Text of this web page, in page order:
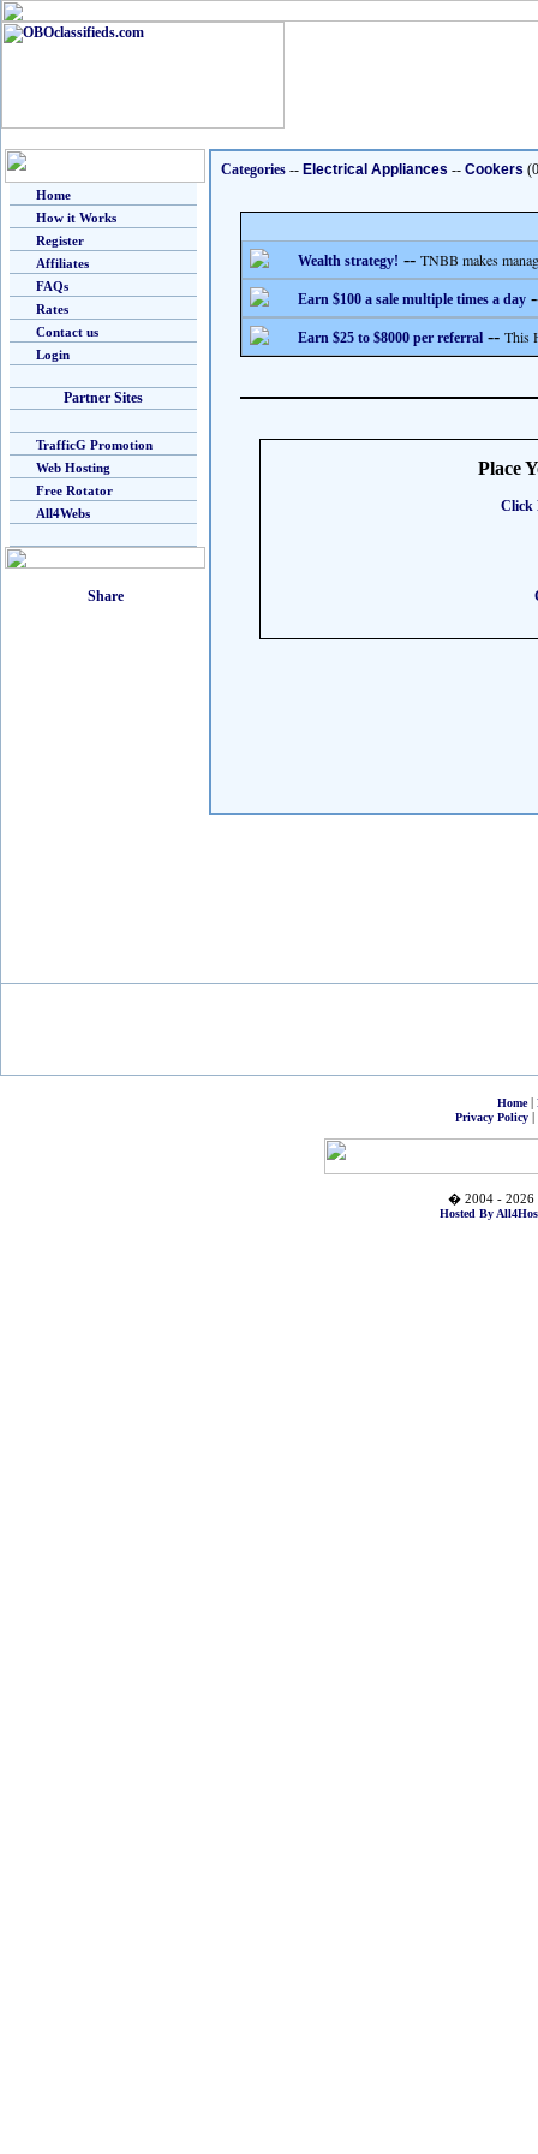
Home
How it Works
Register
Affiliates
FAQs
Rates
Contact us
Login
Partner Sites
TrafficG Promotion
Web Hosting
Free Rotator
All4Webs
Categories -- Electrical Appliances -- Cookers
Wealth strategy! -- TNBB makes
Earn $100 a sale multiple times a day
Earn $25 to $8000 per referral -- This
Place
Click
Home|
Privacy Policy|
� 2004 - 2026
Hosted By